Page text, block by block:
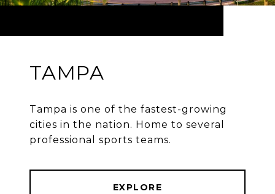
TAMPA
Tampa is one of the fastest-growing
cities in the nation. Home to several
professional sports teams.
EXPLORE